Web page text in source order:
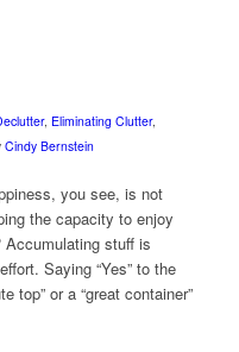
, Eliminating Clutter,
Cindy Bernstein
you see, is not
the capacity to enjoy
Accumulating stuff is
Saying “Yes” to the
top” or a “great container”